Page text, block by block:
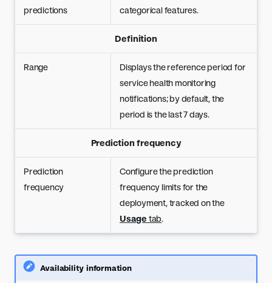
predictions
categorical features.
Definition
Range
Displays the reference period for
service health monitoring
notifications; by default, the
period is the last 7 days.
Prediction frequency
Prediction
frequency
Configure the prediction
frequency limits for the
deployment, tracked on the
Usage tab.
Availability information